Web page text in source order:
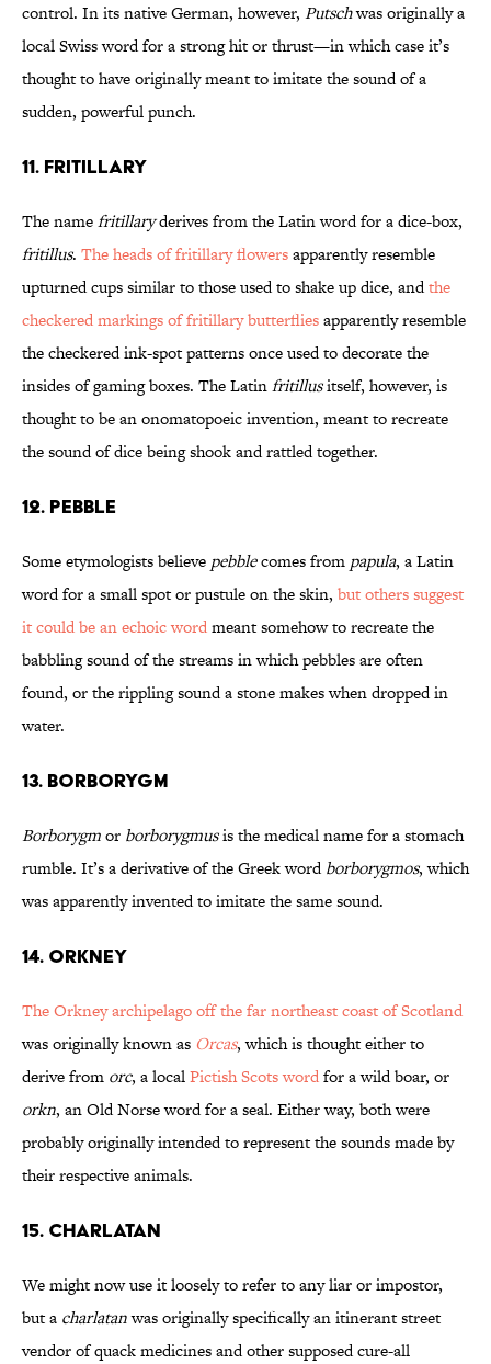
control. In its native German, however, Putschwas originally a
local Swiss word for a strong hit or thrust—in which case it’s
thought to have originally meant to imitate the sound of a
sudden, powerful punch.
11. FRITILLARY
The namefritillaryderives from the Latin word for a dice-box,
fritillus. The heads of fritillary flowersapparently resemble
upturned cups similar to those used to shake up dice, andthe
checkered markings of fritillary butterfliesapparently resemble
the checkered ink-spot patterns once used to decorate the
insides of gaming boxes. The Latinfritillusitself, however, is
thought to be an onomatopoeic invention, meant to recreate
the sound of dice being shook and rattled together.
12. PEBBLE
Some etymologists believe pebblecomes from papula, a Latin
word for a small spot or pustule on the skin, but others suggest
it could be an echoic wordmeant somehow to recreate the
babbling sound of the streams in which pebbles are often
found, or the rippling sound a stone makes when dropped in
water.
13. BORBORYGM
Borborygmor borborygmusis the medical name for a stomach
rumble. It’s a derivative of the Greek wordborborygmos, which
was apparently invented to imitate the same sound.
14. ORKNEY
The Orkney archipelago off the far northeast coast of Scotland
was originally known as Orcas, which is thought either to
derive from orc, a localPictish Scots wordfor a wild boar, or
orkn, an Old Norse word for a seal. Either way, both were
probably originally intended to represent the sounds made by
their respective animals.
15. CHARLATAN
We might now use it loosely to refer to any liar or impostor,
but a charlatanwas originally specifically an itinerant street
vendor of quack medicines and other supposed cure-all